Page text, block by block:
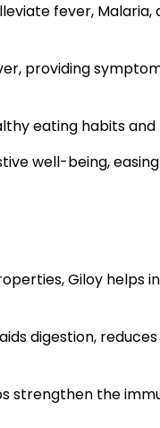
fever, Malaria,
providing
eating habits
well-being,
Giloy helps
digestion,
strengthen the